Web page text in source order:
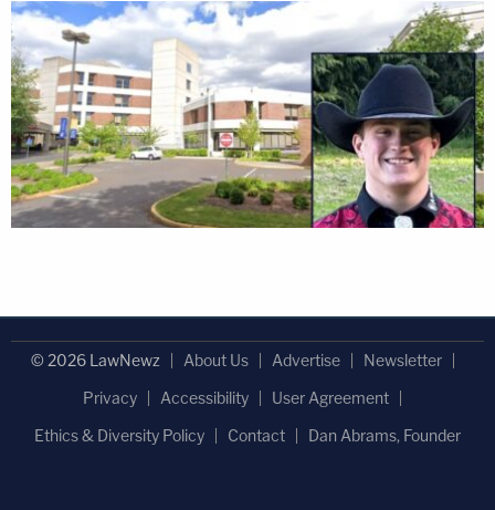
© 2026 LawNewz About Us Advertise
Newsletter
Privacy
Accessibility
User Agreement
Ethics & Diversity Policy
Contact Dan Abrams, Founder